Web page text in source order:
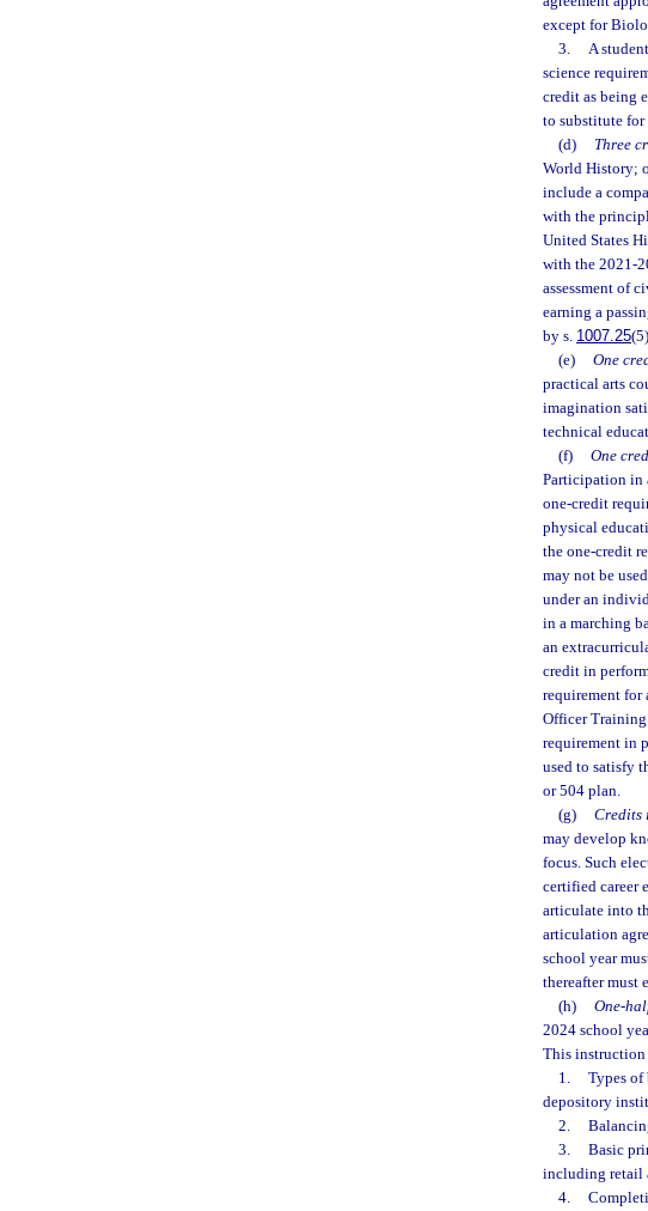
except for
3.
A
science
credit as being
to substitute for
(d)
Three
World History;
include a
with the
United States
with the 2021-
assessment of
earning a
by s. 1007.25
(e)
One
practical arts
imagination
technical
(f)
One
Participation in
one-credit
physical
the one-credit
may not be
under an
in a marching
an
credit in
requirement for
Officer
requirement in
used to satisfy
or 504 plan.
(g)
Credits
may develop
focus. Such
certified career
articulate into
articulation
school year
thereafter must
(h)
One-
2024 school
This
1.
Types of
depository
2.
3.
Basic
including retail
4.